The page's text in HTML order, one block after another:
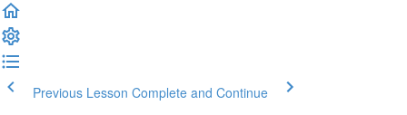
Previous Lesson Complete and Continue